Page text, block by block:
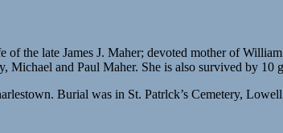
the late James J. Maher; devoted mother of
and Paul Maher. She is also survived by 10
Burial was in St. Patrlck’s Cemetery,